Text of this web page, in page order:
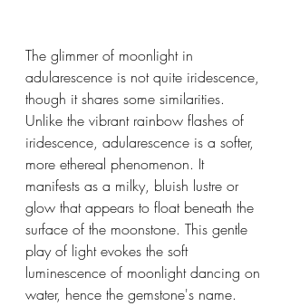
The glimmer of moonlight in
adularescence is not quite iridescence,
though it shares some similarities.
Unlike the vibrant rainbow flashes of
iridescence, adularescence is a softer,
more ethereal phenomenon. It
manifests as a milky, bluish lustre or
glow that appears to float beneath the
surface of the moonstone. This gentle
play of light evokes the soft
luminescence of moonlight dancing on
water, hence the gemstone's name.